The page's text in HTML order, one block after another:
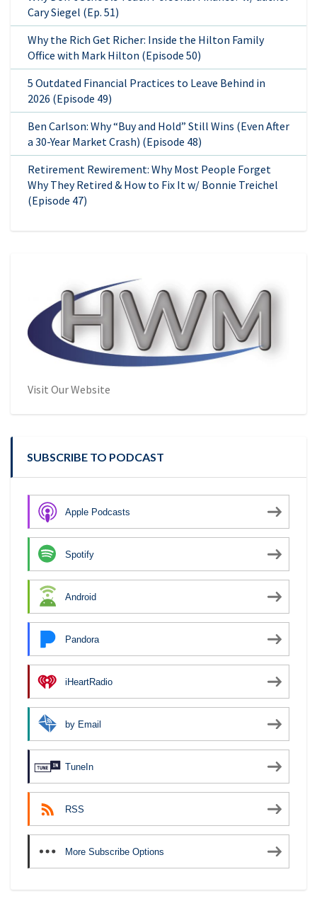
Cary Siegel (Ep. 51)
Why the Rich Get Richer: Inside the Hilton Family
Office with Mark Hilton (Episode 50)
5 Outdated Financial Practices to Leave Behind in
2026 (Episode 49)
Ben Carlson: Why “Buy and Hold” Still Wins (Even After
a 30-Year Market Crash) (Episode 48)
Retirement Rewirement: Why Most People Forget
Why They Retired & How to Fix It w/ Bonnie Treichel
(Episode 47)
Visit Our Website
SUBSCRIBE TO PODCAST
Apple Podcasts
Spotify
Android
Pandora
iHeartRadio
by Email
TuneIn
RSS
More Subscribe Options